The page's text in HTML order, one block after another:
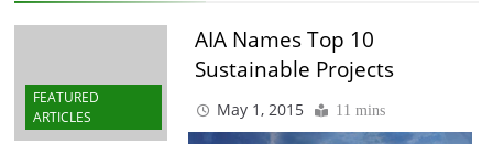
FEATURED
ARTICLES
AIA Names Top 10
Sustainable Projects
May 1, 2015 11 mins